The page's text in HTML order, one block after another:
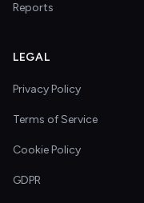
Reports
LEGAL
Privacy Policy
Terms of Service
Cookie Policy
GDPR